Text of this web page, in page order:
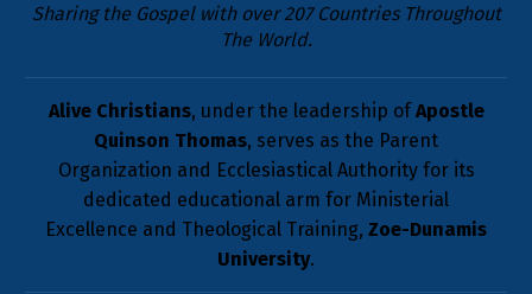
Sharing the Gospel with over 207 Countries Throughout
The World.
Alive Christians, under the leadership ofApostle
Quinson Thomas, serves as the Parent
Organization and Ecclesiastical Authority for its
dedicated educational arm for Ministerial
Excellence and Theological Training, Zoe-Dunamis
University.